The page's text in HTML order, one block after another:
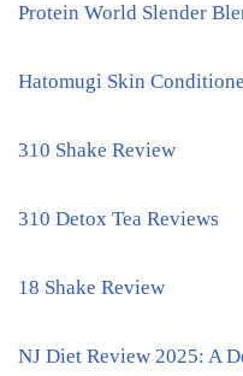
Protein World Slender
Hatomugi Skin
310 Shake Review
310 Detox Tea Reviews
18 Shake Review
NJ Diet Review 2025: A